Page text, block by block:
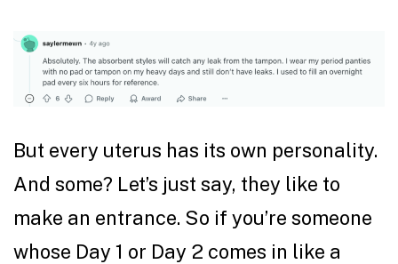
But every uterus has its own personality.
And some? Let’s just say, they like to
make an entrance. So if you’re someone
whose Day 1 or Day 2 comes in like a